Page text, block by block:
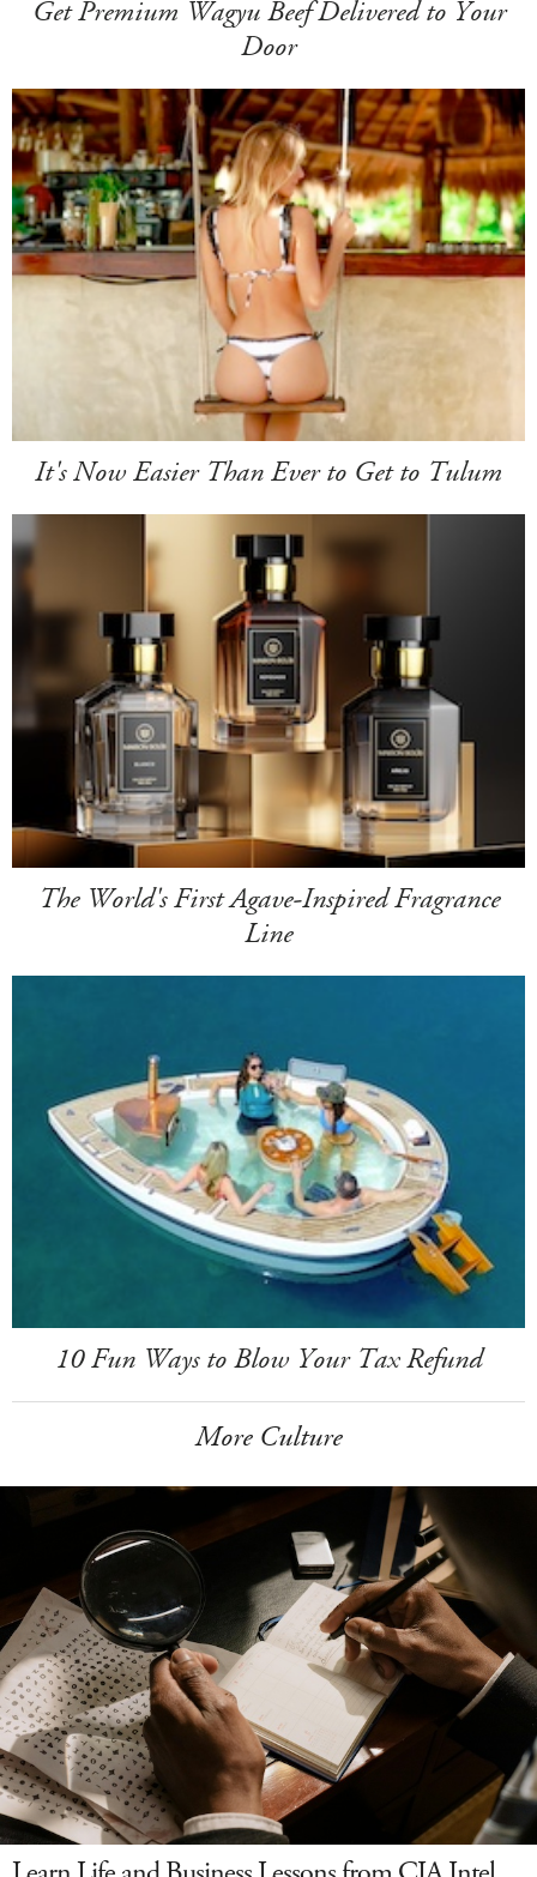
Get Premium Wagyu Beef Delivered to Your
Door
It's Now Easier Than Ever to Get to Tulum
The World's First Agave-Inspired Fragrance
Line
10 Fun Ways to Blow Your Tax Refund
More Culture